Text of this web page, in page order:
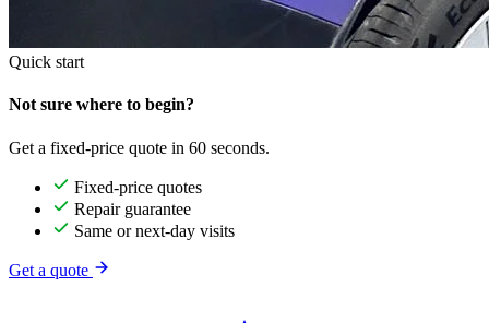
Quick start
Not sure where to begin?
Get a fixed-price quote in 60 seconds.
Fixed-price quotes
Repair guarantee
Same or next-day visits
Get a quote